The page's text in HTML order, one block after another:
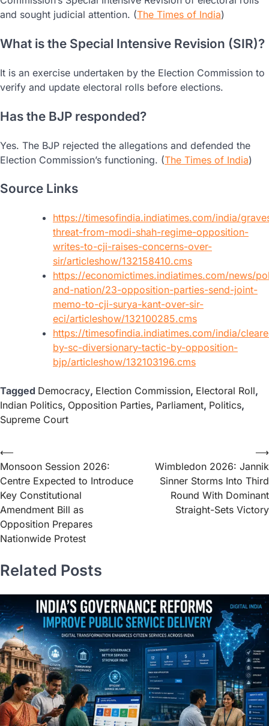
and sought judicial attention. (The Times of India)
What is the Special Intensive Revision (SIR)?
It is an exercise undertaken by the Election Commission to
verify and update electoral rolls before elections.
Has the BJP responded?
Yes. The BJP rejected the allegations and defended the
Election Commission’s functioning. (The Times of India)
Source Links
https://timesofindia.indiatimes.com/india/
threat-from-modi-shah-regime-opposition-
writes-to-cji-raises-concerns-over-
sir/articleshow/132158410.cms
https://economictimes.indiatimes.com/news/
and-nation/23-opposition-parties-send-joint-
memo-to-cji-surya-kant-over-sir-
eci/articleshow/132100285.cms
https://timesofindia.indiatimes.com/india/
by-sc-diversionary-tactic-by-opposition-
bjp/articleshow/132103196.cms
Tagged Democracy, Election Commission, Electoral Roll,
Indian Politics, Opposition Parties, Parliament, Politics,
Supreme Court
⟵
Monsoon Session 2026:
Centre Expected to Introduce
Key Constitutional
Amendment Bill as
Opposition Prepares
Nationwide Protest
Wimbledon 2026: Jannik
Sinner Storms Into Third
Round With Dominant
Straight-Sets Victory
⟶
Related Posts